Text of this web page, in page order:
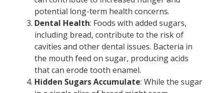
potential long-term health concerns.
Dental Health: Foods with added sugars,
including bread, contribute to the risk of
cavities and other dental issues. Bacteria in
the mouth feed on sugar, producing acids
that can erode tooth enamel.
Hidden Sugars Accumulate: While the sugar